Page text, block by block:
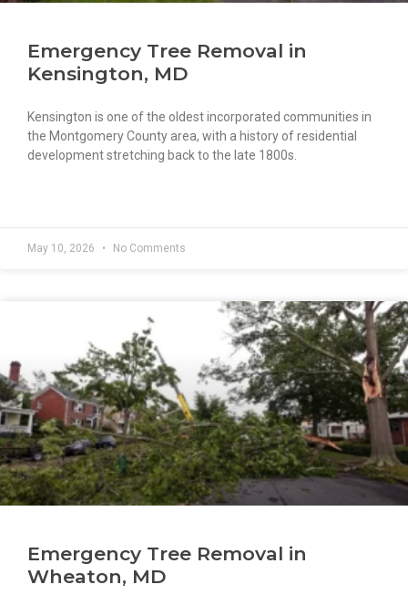
Emergency Tree Removal in
Kensington, MD
Kensington is one of the oldest incorporated communities in
the Montgomery County area, with a history of residential
development stretching back to the late 1800s.
May 10, 2026 No Comments
Emergency Tree Removal in
Wheaton, MD